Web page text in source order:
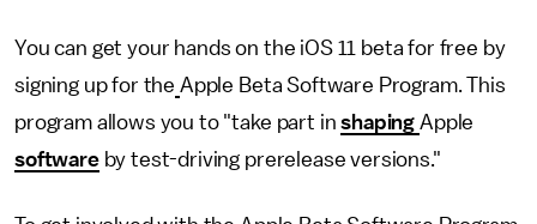
You can get your hands on the iOS 11 beta for free by
signing up for the Apple Beta Software Program. This
program allows you to "take part inshaping Apple
softwareby test-driving prerelease versions."